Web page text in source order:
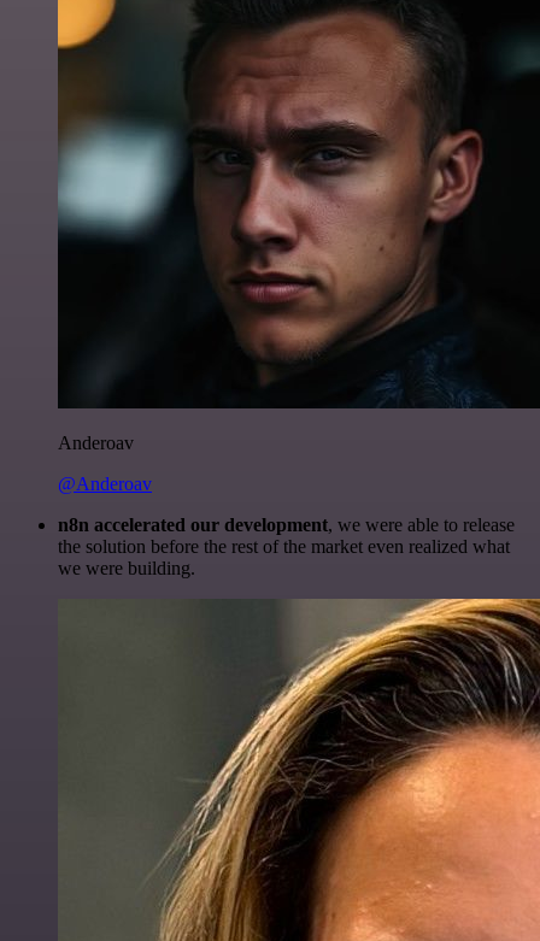
Anderoav
@Anderoav
n8n accelerated our development, we were able to release
the solution before the rest of the market even realized what
we were building.